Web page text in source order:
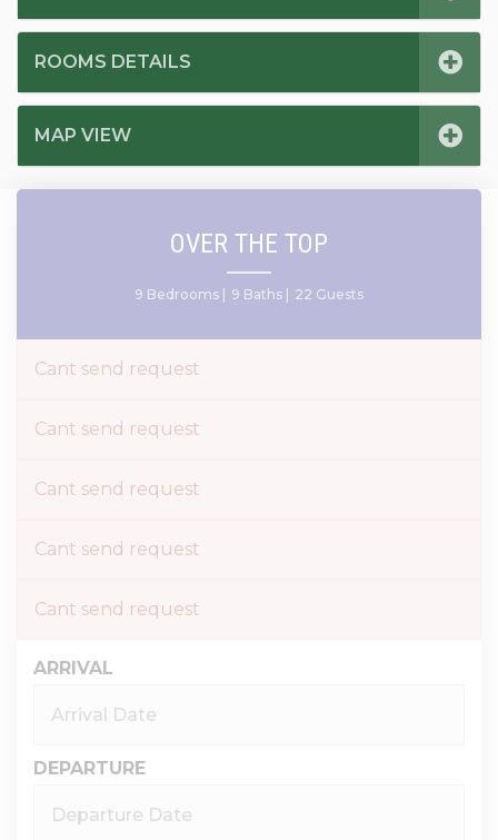
ROOMS DETAILS
MAP VIEW
OVER THE TOP
9 Bedrooms | 9 Baths | 22 Guests
Cant send request
Cant send request
Cant send request
Cant send request
Cant send request
ARRIVAL
DEPARTURE